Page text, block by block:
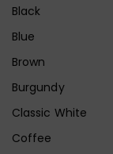
Black
Blue
Brown
Burgundy
Classic White
Coffee